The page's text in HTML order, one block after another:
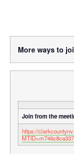
More ways to
Join from the
https://